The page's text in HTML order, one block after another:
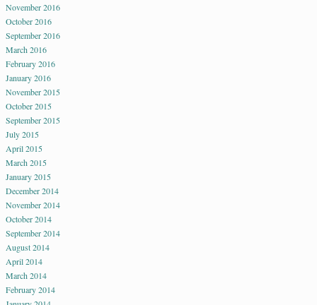
November 2016
October 2016
September 2016
March 2016
February 2016
January 2016
November 2015
October 2015
September 2015
July 2015
April 2015
March 2015
January 2015
December 2014
November 2014
October 2014
September 2014
August 2014
April 2014
March 2014
February 2014